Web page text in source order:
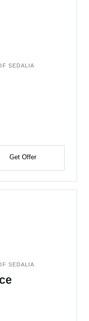
SEDALIA
Get Offer
SEDALIA